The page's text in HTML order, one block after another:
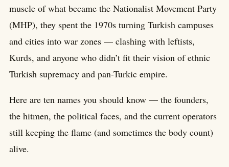
muscle of what became the Nationalist Movement Party
(MHP), they spent the 1970s turning Turkish campuses
and cities into war zones — clashing with leftists,
Kurds, and anyone who didn’t fit their vision of ethnic
Turkish supremacy and pan-Turkic empire.
Here are ten names you should know — the founders,
the hitmen, the political faces, and the current operators
still keeping the flame (and sometimes the body count)
alive.